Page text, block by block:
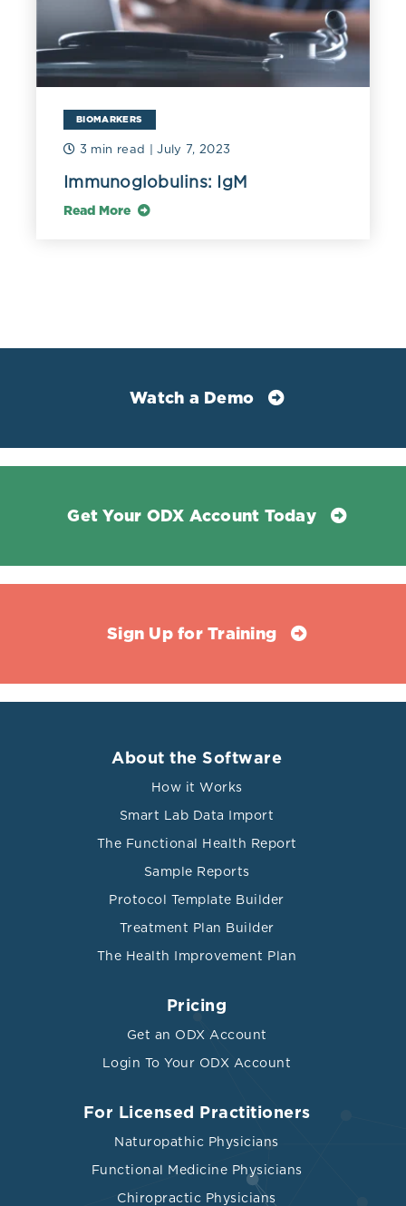
population and their relationship with alcohol
consumption, smoking and common metabolic
abnormalities.” Clinical and experimental immunology
vol. 151,1 (2008): 42-50. doi:10.1111/j.1365-
BIOMARKERS
3 min read | July 7, 2023
Immunoglobulins: IgM
Read More
Watch a Demo
Get Your ODX Account Today
Sign Up for Training
About the Software
How it Works
Smart Lab Data Import
The Functional Health Report
Sample Reports
Protocol Template Builder
Treatment Plan Builder
The Health Improvement Plan
Pricing
Get an ODX Account
Login To Your ODX Account
For Licensed Practitioners
Naturopathic Physicians
Functional Medicine Physicians
Chiropractic Physicians